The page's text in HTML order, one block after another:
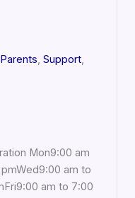
Parents,Support,
Mon9:00 am
am to
am to 7:00